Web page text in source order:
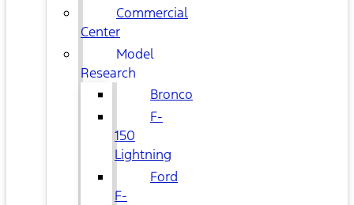
Commercial
Center
Model
Research
Bronco
F-
150
Lightning
Ford
F-